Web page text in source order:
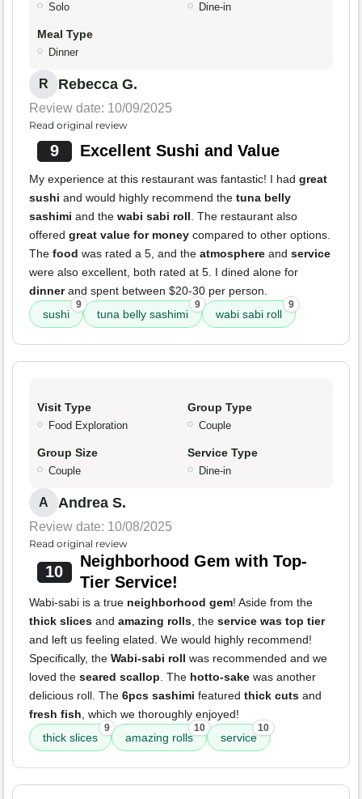
Solo Dine-in
Meal Type
Dinner
R Rebecca G.
Review date: 10/09/2025
Read original review
9 Excellent Sushi and Value
My experience at this restaurant was fantastic! I had great
sushi and would highly recommend the tuna belly
sashimi and the wabi sabi roll . The restaurant also
offered great value for money compared to other options.
The food was rated a 5, and the atmosphere and service
were also excellent, both rated at 5. I dined alone for
dinnerand spent between $20-30 per person.
sushi
9
tuna belly sashimi
9
wabi sabi roll
9
Visit Type
Food Exploration
Group Type
Couple
Group Size
Couple
Service Type
Dine-in
A Andrea S.
Review date: 10/08/2025
Read original review
10
Neighborhood Gem with Top-
Tier Service!
Wabi-sabi is a true neighborhood gem! Aside from the
thick slices and amazing rolls , the service was top tier
and left us feeling elated. We would highly recommend!
Specifically, the Wabi-sabi roll was recommended and we
loved the seared scallop . The hotto-sake was another
delicious roll. The 6pcs sashimi featured thick cuts and
fresh fish , which we thoroughly enjoyed!
thick slices
9
amazing rolls
10
service
10